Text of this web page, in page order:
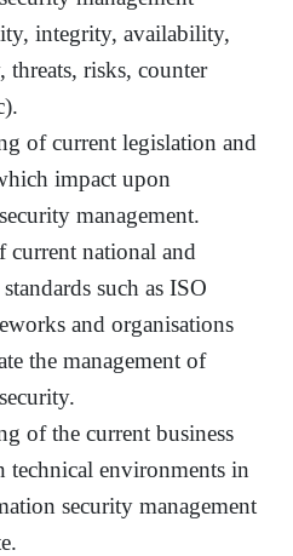
integrity, availability,
risks, counter
of current legislation and
impact upon
management.
current national and
such as ISO
and organisations
the management of
of the current business
technical environments in
security management